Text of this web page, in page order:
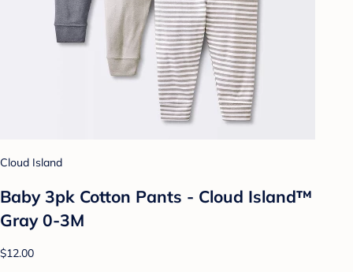
Cloud Island
Baby 3pk Cotton Pants - Cloud Island™
Gray 0-3M
$12.00